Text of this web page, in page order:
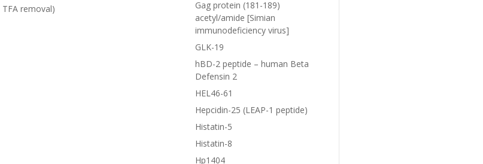
TFA removal)
Gag protein (181-189)
acetyl/amide [Simian
immunodeficiency virus]
GLK-19
hBD-2 peptide – human Beta
Defensin 2
HEL46-61
Hepcidin-25 (LEAP-1 peptide)
Histatin-5
Histatin-8
Hp1404